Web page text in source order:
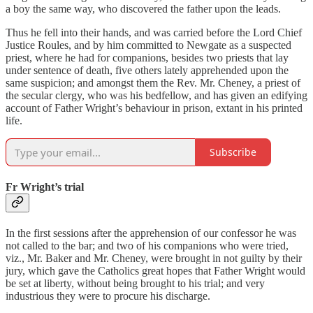
a boy the same way, who discovered the father upon the leads.
Thus he fell into their hands, and was carried before the Lord Chief
Justice Roules, and by him committed to Newgate as a suspected
priest, where he had for companions, besides two priests that lay
under sentence of death, five others lately apprehended upon the
same suspicion; and amongst them the Rev. Mr. Cheney, a priest of
the secular clergy, who was his bedfellow, and has given an edifying
account of Father Wright’s behaviour in prison, extant in his printed
life.
Subscribe
Fr Wright’s trial
In the first sessions after the apprehension of our confessor he was
not called to the bar; and two of his companions who were tried,
viz., Mr. Baker and Mr. Cheney, were brought in not guilty by their
jury, which gave the Catholics great hopes that Father Wright would
be set at liberty, without being brought to his trial; and very
industrious they were to procure his discharge.